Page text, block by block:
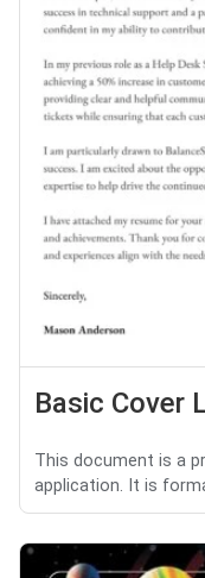
Basic Cover
This document is a
application. It is